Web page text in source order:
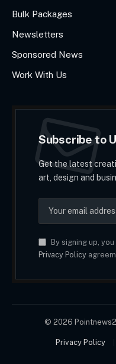
Bulk Packages
Newsletters
Sponsored News
Work With Us
Subscribe to
Get the latest
art, design and
By signing up,
Privacy Policy
© 2026
Privacy Policy